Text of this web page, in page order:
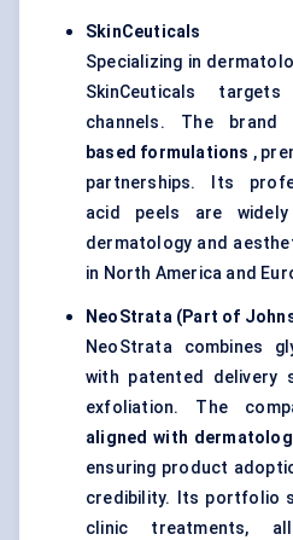
SkinCeuticals
Specializing in
SkinCeuticals
channels. The brand
based formulations ,
partnerships. Its
acid peels are
dermatology and
in North America and
NeoStrata (Part of
NeoStrata combines
with patented delivery
exfoliation. The
aligned with
ensuring product
credibility. Its portfolio
clinic treatments,